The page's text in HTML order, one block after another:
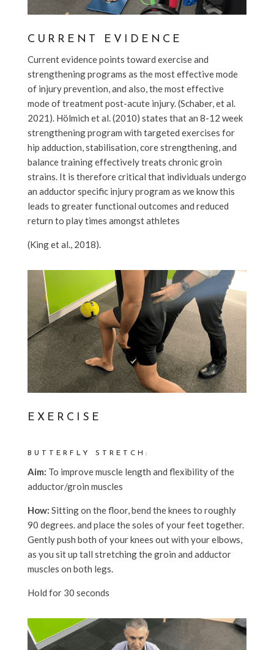
CURRENT EVIDENCE
Current evidence points toward exercise and
strengthening programs as the most effective mode
of injury prevention, and also, the most effective
mode of treatment post-acute injury. (Schaber, et al.
2021). Hölmich et al. (2010) states that an 8-12 week
strengthening program with targeted exercises for
hip adduction, stabilisation, core strengthening, and
balance training effectively treats chronic groin
strains. It is therefore critical that individuals undergo
an adductor specific injury program as we know this
leads to greater functional outcomes and reduced
return to play times amongst athletes
(King et al., 2018).
EXERCISE
BUTTERFLY STRETCH:
Aim: To improve muscle length and flexibility of the
adductor/groin muscles
How: Sitting on the floor, bend the knees to roughly
90 degrees. and place the soles of your feet together.
Gently push both of your knees out with your elbows,
as you sit up tall stretching the groin and adductor
muscles on both legs.
Hold for 30 seconds